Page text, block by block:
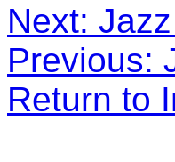
Next:
Previous:
Return to